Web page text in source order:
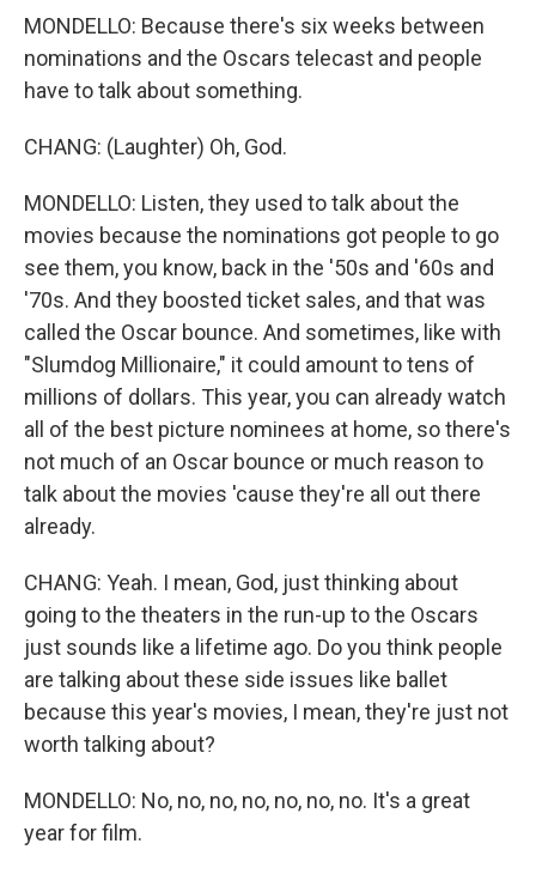
MONDELLO: Because there's six weeks between
nominations and the Oscars telecast and people
have to talk about something.
CHANG: (Laughter) Oh, God.
MONDELLO: Listen, they used to talk about the
movies because the nominations got people to go
see them, you know, back in the '50s and '60s and
'70s. And they boosted ticket sales, and that was
called the Oscar bounce. And sometimes, like with
"Slumdog Millionaire," it could amount to tens of
millions of dollars. This year, you can already watch
all of the best picture nominees at home, so there's
not much of an Oscar bounce or much reason to
talk about the movies 'cause they're all out there
already.
CHANG: Yeah. I mean, God, just thinking about
going to the theaters in the run-up to the Oscars
just sounds like a lifetime ago. Do you think people
are talking about these side issues like ballet
because this year's movies, I mean, they're just not
worth talking about?
MONDELLO: No, no, no, no, no, no, no. It's a great
year for film.